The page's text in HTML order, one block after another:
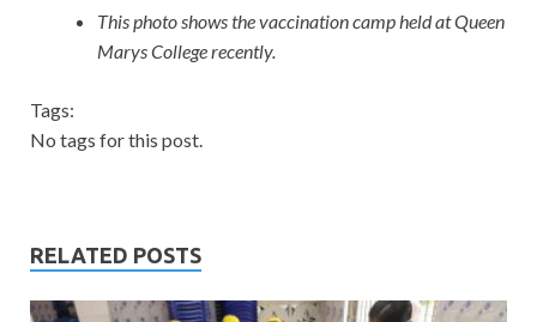
This photo shows the vaccination camp held at Queen
Marys College recently.
Tags:
No tags for this post.
RELATED POSTS